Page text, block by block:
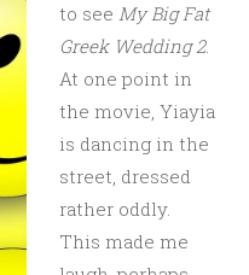
to see My Big Fat
Greek Wedding 2.
At one point in
the movie, Yiayia
is dancing in the
street, dressed
rather oddly.
This made me